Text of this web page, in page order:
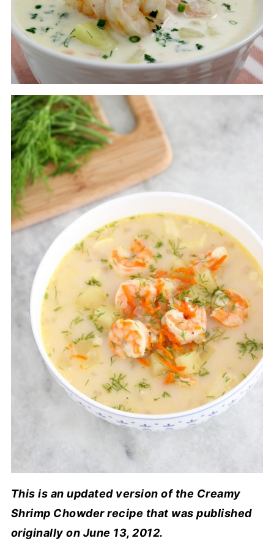
This is an updated version of the Creamy
Shrimp Chowder recipe that was published
originally on June 13, 2012.